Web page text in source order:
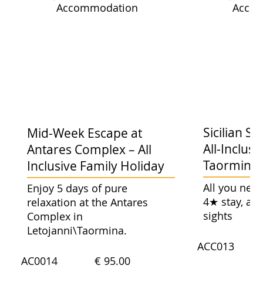
Mid-Week Escape at
Antares Complex – All
Inclusive Family Holiday
Enjoy 5 days of pure
relaxation at the Antares
Complex in
Letojanni\Taormina.
Accommodation
AC0014 € 95.00
Sicilian
All-
Taormina
All you
4★ stay,
sights
ACC013